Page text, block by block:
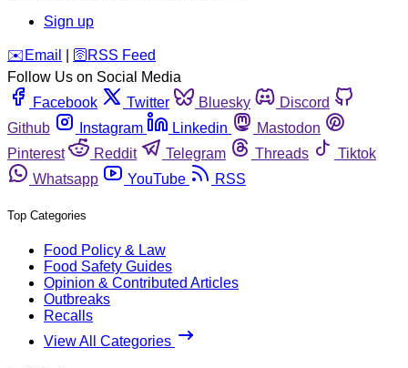
Sign up
️✉️ Email 🛜 RSS Feed
Follow Us on Social Media
Facebook
Twitter Bluesky
Discord
Github
Instagram Linkedin
Mastodon
Pinterest
Reddit Telegram Threads
Tiktok
Whatsapp
YouTube RSS
Top Categories
Food Policy & Law
Food Safety Guides
Opinion & Contributed Articles
Outbreaks
Recalls
View All Categories